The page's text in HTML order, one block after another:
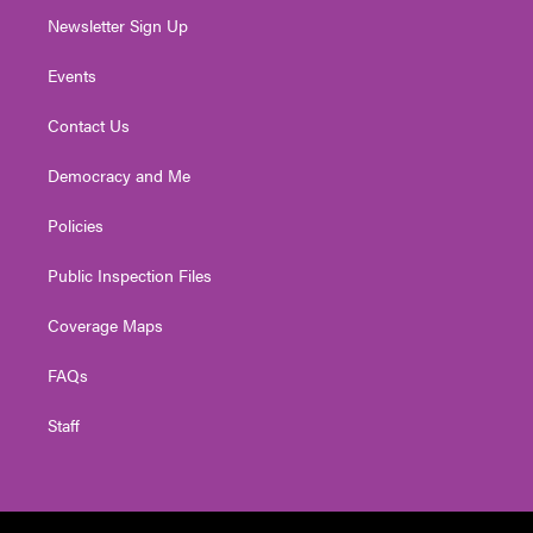
Newsletter Sign Up
Events
Contact Us
Democracy and Me
Policies
Public Inspection Files
Coverage Maps
FAQs
Staff